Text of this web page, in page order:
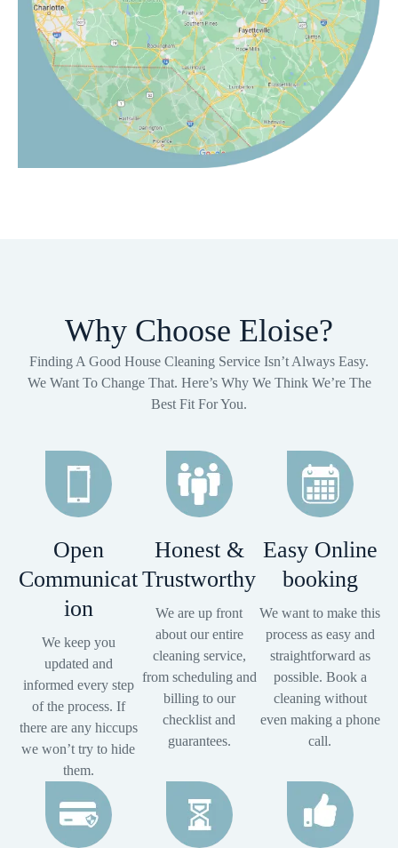
Why Choose Eloise?
Finding A Good House Cleaning Service Isn’t Always Easy.
We Want To Change That. Here’s Why We Think We’re The
Best Fit For You.
Open
Communicat
ion
We keep you
updated and
informed every step
of the process. If
there are any hiccups
we won’t try to hide
them.
Honest &
Trustworthy
We are up front
about our entire
cleaning service,
from scheduling and
billing to our
checklist and
guarantees.
Easy Online
booking
We want to make this
process as easy and
straightforward as
possible. Book a
cleaning without
even making a phone
call.